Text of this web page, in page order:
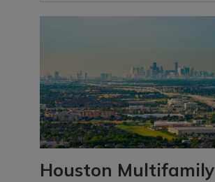
Houston Multifamily